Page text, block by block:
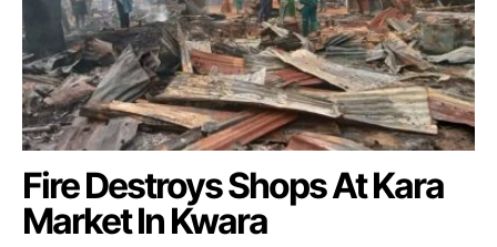
Fire Destroys Shops At Kara
Market In Kwara